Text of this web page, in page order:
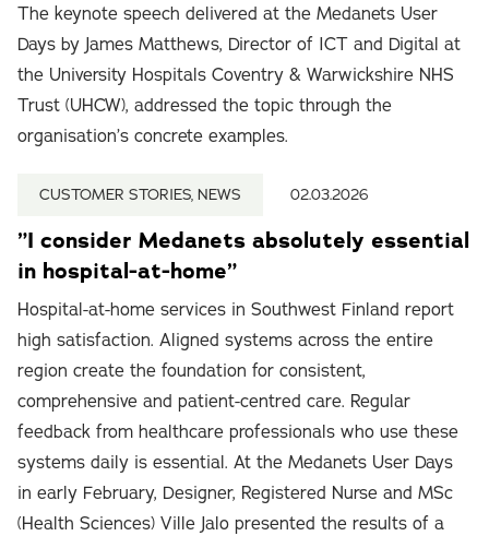
The keynote speech delivered at the Medanets User
Days by James Matthews, Director of ICT and Digital at
the University Hospitals Coventry & Warwickshire NHS
Trust (UHCW), addressed the topic through the
organisation’s concrete examples.
CUSTOMER STORIES, NEWS 02.03.2026
”I consider Medanets absolutely essential
in hospital-at-home”
Hospital-at-home services in Southwest Finland report
high satisfaction. Aligned systems across the entire
region create the foundation for consistent,
comprehensive and patient-centred care. Regular
feedback from healthcare professionals who use these
systems daily is essential. At the Medanets User Days
in early February, Designer, Registered Nurse and MSc
(Health Sciences) Ville Jalo presented the results of a